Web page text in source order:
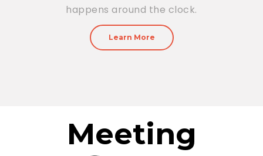
happens around the clock.
Learn More
Meeting